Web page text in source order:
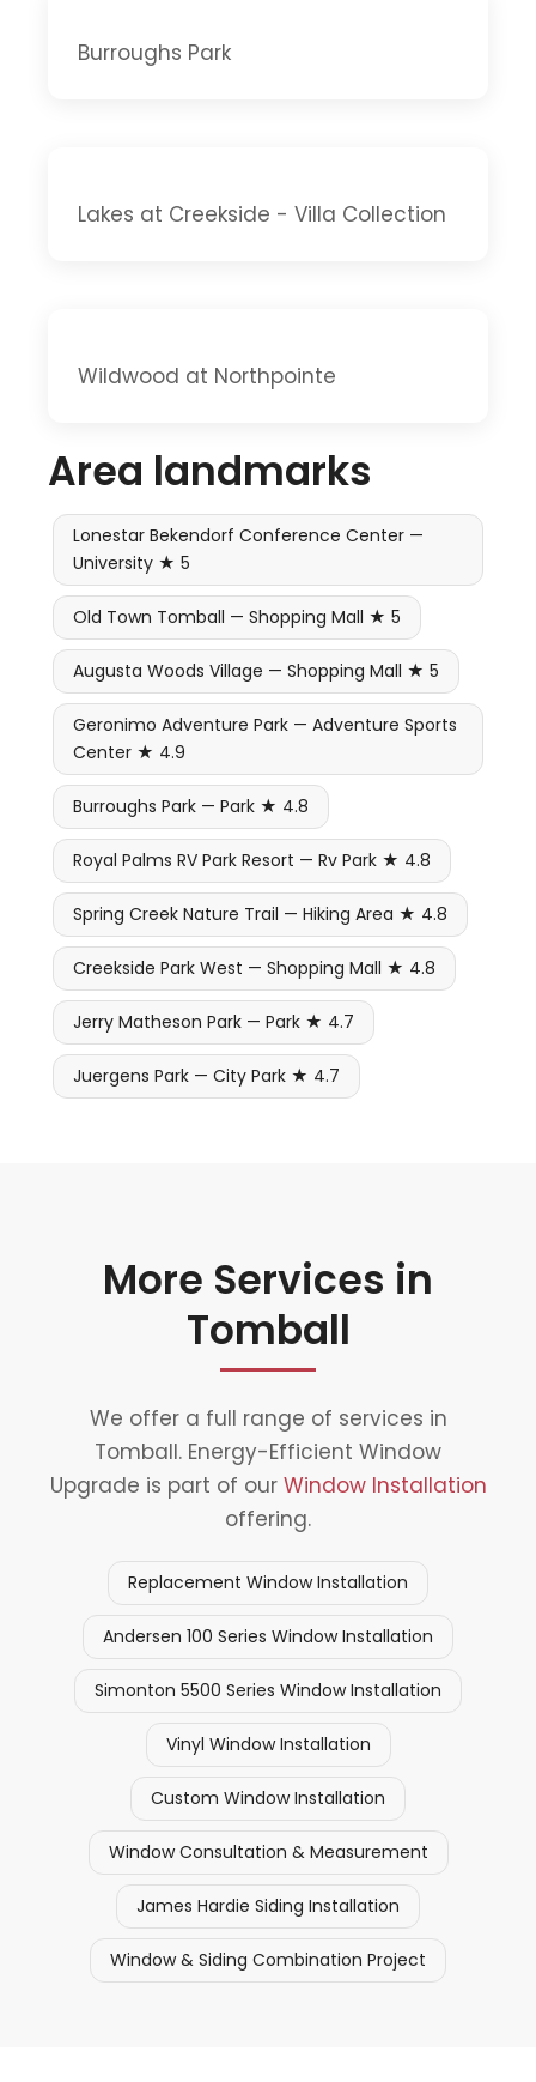
Burroughs Park
Lakes at Creekside - Villa Collection
Wildwood at Northpointe
Area landmarks
Lonestar Bekendorf Conference Center —
University ★ 5
Old Town Tomball — Shopping Mall ★ 5
Augusta Woods Village — Shopping Mall ★ 5
Geronimo Adventure Park — Adventure Sports
Center ★ 4.9
Burroughs Park — Park ★ 4.8
Royal Palms RV Park Resort — Rv Park ★ 4.8
Spring Creek Nature Trail — Hiking Area ★ 4.8
Creekside Park West — Shopping Mall ★ 4.8
Jerry Matheson Park — Park ★ 4.7
Juergens Park — City Park ★ 4.7
More Services in
Tomball
We offer a full range of services in
Tomball. Energy-Efficient Window
Upgrade is part of our Window Installation
offering.
Replacement Window Installation
Andersen 100 Series Window Installation
Simonton 5500 Series Window Installation
Vinyl Window Installation
Custom Window Installation
Window Consultation & Measurement
James Hardie Siding Installation
Window & Siding Combination Project